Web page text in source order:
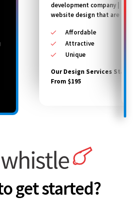
development company |
website design that are
Affordable
Attractive
Unique
Our Design Services Starts
From $195
get started?